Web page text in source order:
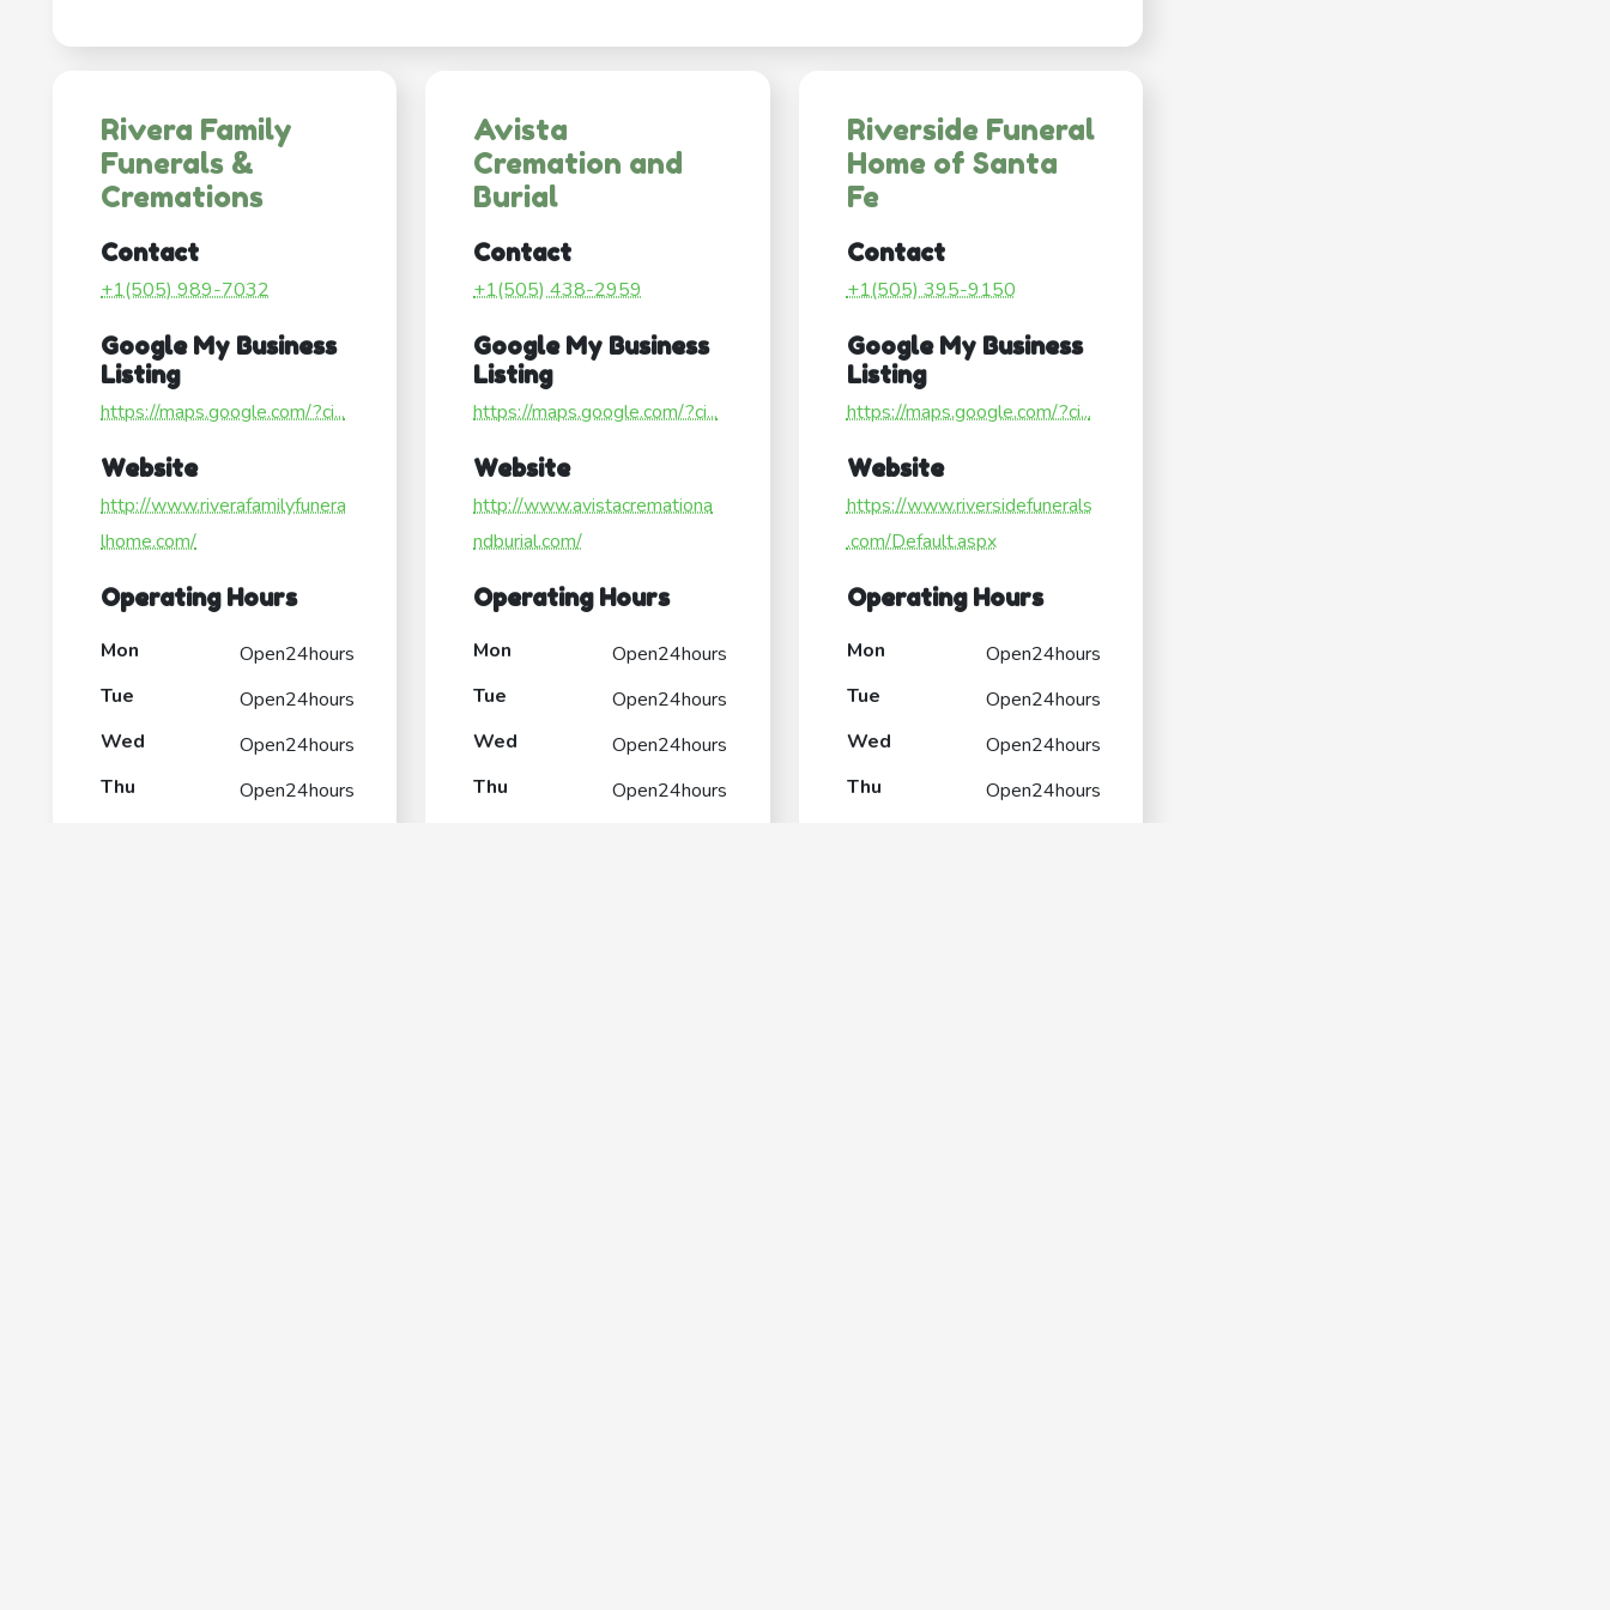
Rivera Family
Funerals &
Cremations
Contact
+1(505) 989-7032
Google My Business
Listing
https://maps.google.com/?ci...
Website
http://www.riverafamilyfunera
lhome.com/
Operating Hours
Mon
Open24hours
Tue
Open24hours
Wed
Open24hours
Thu
Open24hours
Avista
Cremation and
Burial
Contact
+1(505) 438-2959
Google My Business
Listing
https://maps.google.com/?ci...
Website
http://www.avistacremationa
ndburial.com/
Operating Hours
Mon
Open24hours
Tue
Open24hours
Wed
Open24hours
Thu
Open24hours
Riverside Funeral
Home of Santa
Fe
Contact
+1(505) 395-9150
Google My Business
Listing
https://maps.google.com/?ci...
Website
https://www.riversidefunerals
.com/Default.aspx
Operating Hours
Mon
Open24hours
Tue
Open24hours
Wed
Open24hours
Thu
Open24hours